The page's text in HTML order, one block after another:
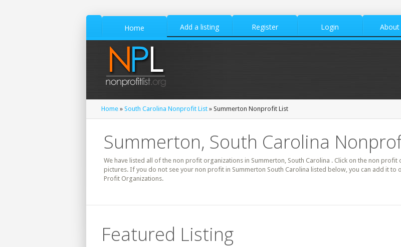
Home Add a listing Register Login About
Home » South Carolina Nonprofit List » Summerton Nonprofit List
Summerton, South Carolina
We have listed all of the non profit organizations in Summerton, South Carolina . Click on the non
pictures. If you do not see your non profit in Summerton South Carolina listed below, you can add it to
Profit Organizations.
Featured Listing